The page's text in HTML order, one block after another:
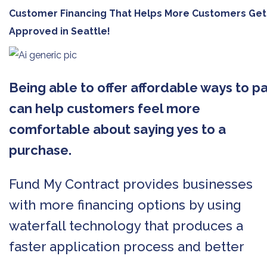
Customer Financing That Helps More Customers Get
Approved in Seattle!
Being able to offer affordable ways to
can help customers feel more
comfortable about saying yes to a
purchase.
Fund My Contract provides businesses
with more financing options by using
waterfall technology that produces a
faster application process and better